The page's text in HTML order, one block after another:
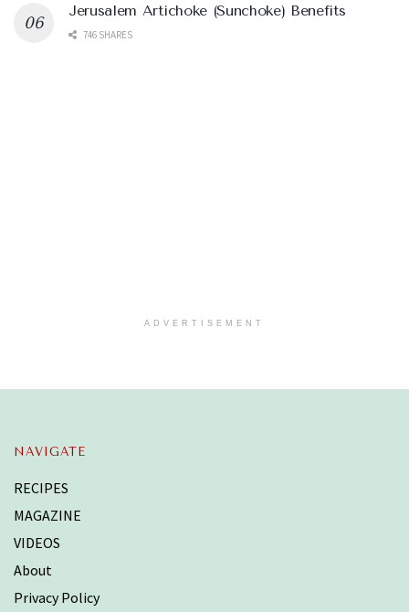
Jerusalem Artichoke (Sunchoke) Benefits
746 SHARES
ADVERTISEMENT
NAVIGATE
RECIPES
MAGAZINE
VIDEOS
About
Privacy Policy